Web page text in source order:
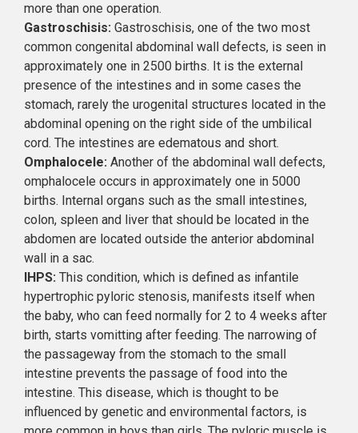
more than one operation.
Gastroschisis: Gastroschisis, one of the two most
common congenital abdominal wall defects, is seen in
approximately one in 2500 births. It is the external
presence of the intestines and in some cases the
stomach, rarely the urogenital structures located in the
abdominal opening on the right side of the umbilical
cord. The intestines are edematous and short.
Omphalocele: Another of the abdominal wall defects,
omphalocele occurs in approximately one in 5000
births. Internal organs such as the small intestines,
colon, spleen and liver that should be located in the
abdomen are located outside the anterior abdominal
wall in a sac.
IHPS: This condition, which is defined as infantile
hypertrophic pyloric stenosis, manifests itself when
the baby, who can feed normally for 2 to 4 weeks after
birth, starts vomitting after feeding. The narrowing of
the passageway from the stomach to the small
intestine prevents the passage of food into the
intestine. This disease, which is thought to be
influenced by genetic and environmental factors, is